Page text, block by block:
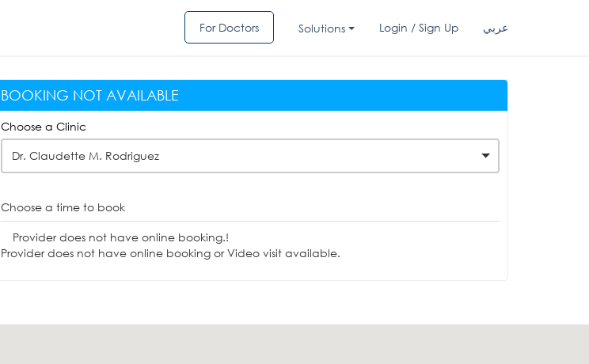
For Doctors Solutions Login / Sign Up عربي
BOOKING NOT AVAILABLE
Choose a Clinic
Dr. Claudette M. Rodriguez
Choose a time to book
Provider does not have online booking.!
Provider does not have online booking or Video visit available.